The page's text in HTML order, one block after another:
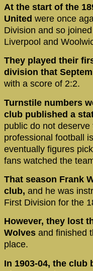
At the start of the
United were once
Division and so
Liverpool and
They played their
division that
with a score of 2:2.
Turnstile numbers
club published a
public do not
professional football
eventually figures
fans watched the
That season Frank
club, and he was
First Division for the
However, they lost
Wolves and finished
place.
In 1903-04, the